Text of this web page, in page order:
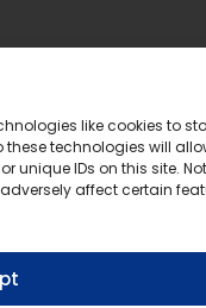
like cookies to
technologies will
unique IDs on this site. Not
affect certain